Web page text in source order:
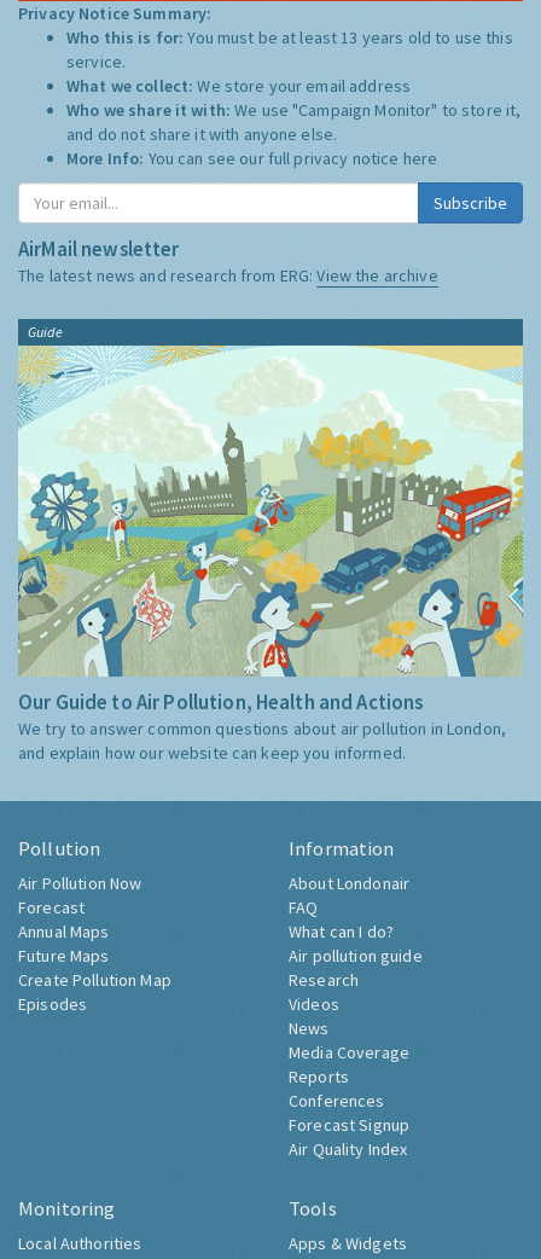
Privacy Notice Summary:
Who this is for:You must be at least 13 years old to use this
service.
What we collect:We store your email address
Who we share it with:We use "Campaign Monitor" to store it,
and do not share it with anyone else.
More Info: You can see our full privacy notice here
Subscribe
AirMail newsletter
The latest news and research from ERG:View the archive
Guide
Our Guide to Air Pollution, Health and Actions
We try to answer common questions about air pollution in London,
and explain how our website can keep you informed.
Pollution
Air Pollution Now
Forecast
Annual Maps
Future Maps
Create Pollution Map
Episodes
Information
About Londonair
FAQ
What can I do?
Air pollution guide
Research
Videos
News
Media Coverage
Reports
Conferences
Forecast Signup
Air Quality Index
Monitoring
Local Authorities
Tools
Apps & Widgets